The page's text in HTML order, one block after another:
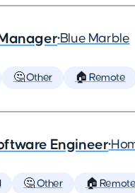
•Blue Marble
🤔 Other 🏠 Remote
Engineer•
🤔 Other 🏠 Remote